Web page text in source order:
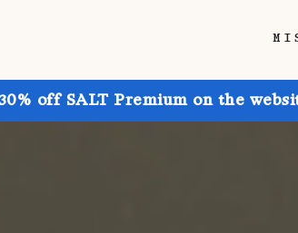
off SALT Premium on the